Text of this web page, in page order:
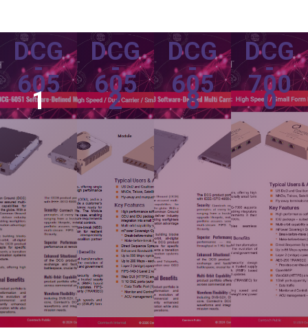
DCG
-
605
1
DCG
-
605
2
DCG
-
605
8
DCG
-
700
0